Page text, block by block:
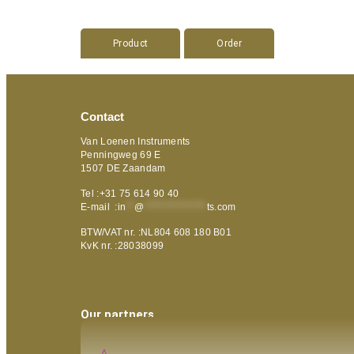
Product Order
Contact
Van Loenen Instruments
Penningweg 69 E
1507 DE Zaandam
Tel :+31 75 614 90 40
E-mail :in @ ts.com
BTW/VAT nr. :NL804 608 180 B01
KvK nr. :28038099
Our partners